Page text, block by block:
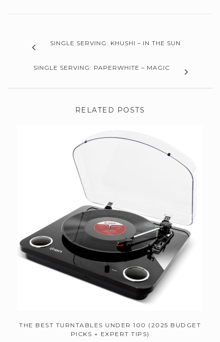
SINGLE SERVING: KHUSHI – IN THE SUN
SINGLE SERVING: PAPERWHITE – MAGIC
RELATED POSTS
THE BEST TURNTABLES UNDER 100 (2025 BUDGET
PICKS + EXPERT TIPS)